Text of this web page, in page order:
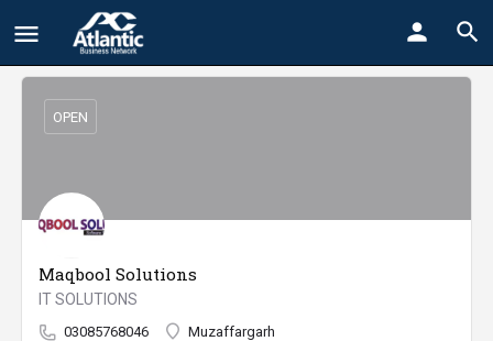
Maqbool Solutions
IT SOLUTIONS
03085768046 Muzaffargarh
OPEN